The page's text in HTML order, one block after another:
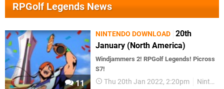
RPGolf Legends News
11
NINTENDO DOWNLOAD 20th
January (North America)
Windjammers 2! RPGolf Legends! Picross
S7!
Thu 20th Jan 2022, 2:20pm Nintendo Download